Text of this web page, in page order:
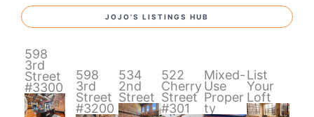
JOJO'S LISTINGS HUB
598
3rd
Street
#3300
598
3rd
Street
#3200
534
2nd
Street
522
Cherry
Street
#301
Mixed-
Use
Proper
ty
List
Your
Loft